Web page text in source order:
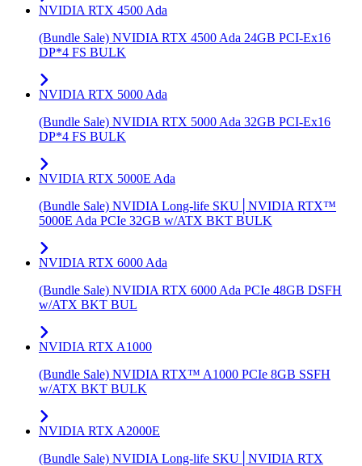
NVIDIA RTX 4500 Ada
(Bundle Sale) NVIDIA RTX 4500 Ada 24GB PCI-Ex16
DP*4 FS BULK
NVIDIA RTX 5000 Ada
(Bundle Sale) NVIDIA RTX 5000 Ada 32GB PCI-Ex16
DP*4 FS BULK
NVIDIA RTX 5000E Ada
(Bundle Sale) NVIDIA Long-life SKU│NVIDIA RTX™
5000E Ada PCIe 32GB w/ATX BKT BULK
NVIDIA RTX 6000 Ada
(Bundle Sale) NVIDIA RTX 6000 Ada PCIe 48GB DSFH
w/ATX BKT BUL
NVIDIA RTX A1000
(Bundle Sale) NVIDIA RTX™ A1000 PCIe 8GB SSFH
w/ATX BKT BULK
NVIDIA RTX A2000E
(Bundle Sale) NVIDIA Long-life SKU│NVIDIA RTX